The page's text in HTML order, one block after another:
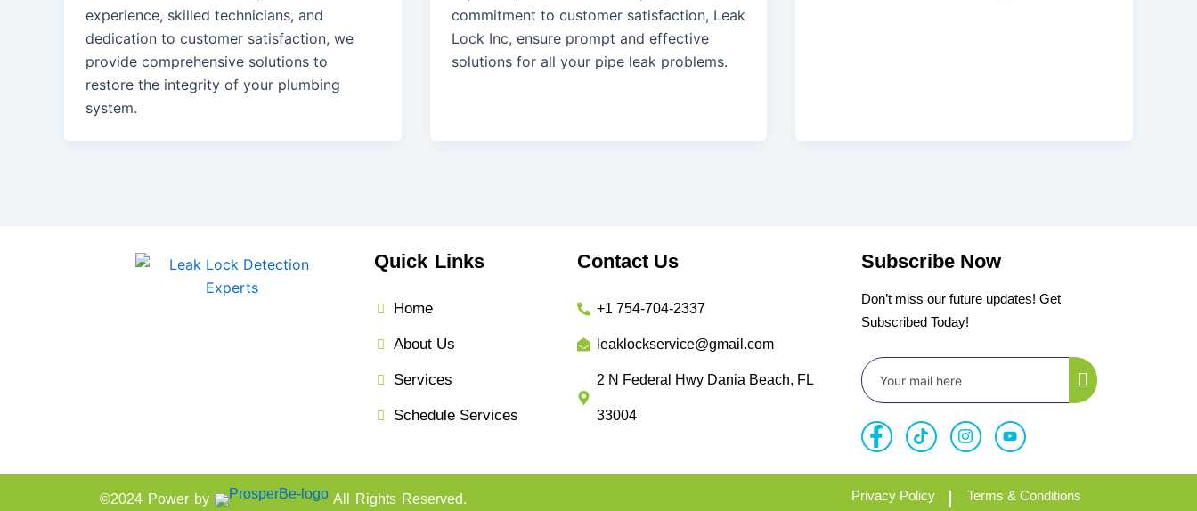
experience, skilled technicians, and
dedication to customer satisfaction, we
provide comprehensive solutions to
restore the integrity of your plumbing
system.
commitment to customer satisfaction, Leak
Lock Inc, ensure prompt and effective
solutions for all your pipe leak problems.
Quick Links
Home
About Us
Services
Schedule Services
Contact Us
+1 754-704-2337
leaklockservice@gmail.com
2 N Federal Hwy Dania Beach, FL
33004
Subscribe Now
Don’t miss our future updates! Get
Subscribed Today!
©2024 Power by All Rights Reserved. Privacy Policy Terms & Conditions